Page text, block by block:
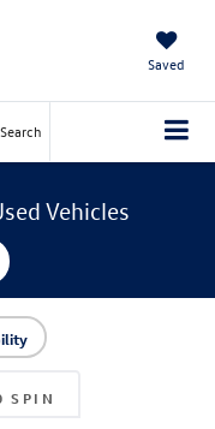
Saved
Search
Vehicles
SPIN